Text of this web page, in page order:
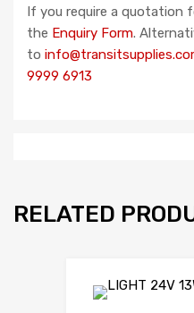
If you require a quotation
the Enquiry Form.
to
9999 6913
RELATED